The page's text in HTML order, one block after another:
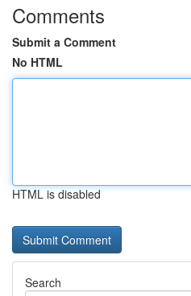
Comments
Submit a Comment
No HTML
HTML is disabled
Search